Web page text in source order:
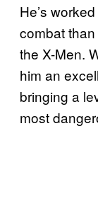
He’s
combat
the X-Men.
him an
bringing a
most